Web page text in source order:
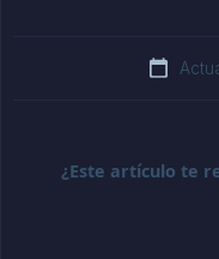
¿Este artículo te